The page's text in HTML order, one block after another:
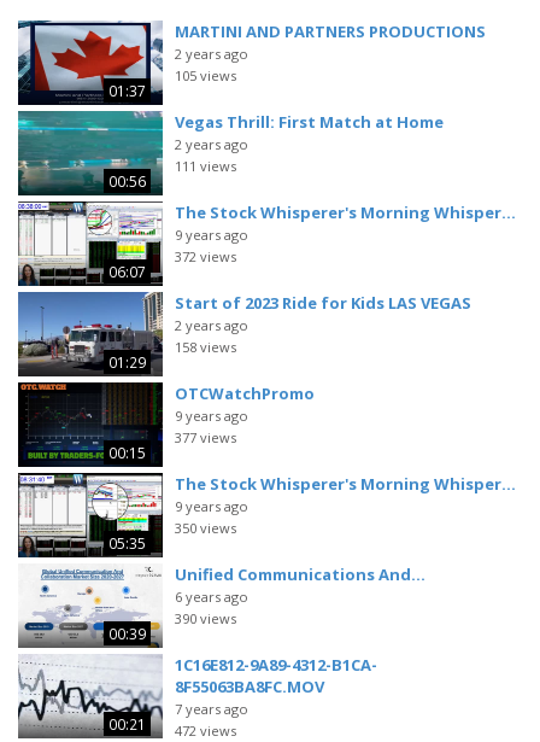
01:37
MARTINI AND PARTNERS PRODUCTIONS
2 years ago
105 views
00:56
Vegas Thrill: First Match at Home
2 years ago
111 views
06:07
The Stock Whisperer's Morning Whisper...
9 years ago
372 views
01:29
Start of 2023 Ride for Kids LAS VEGAS
2 years ago
158 views
00:15
OTCWatchPromo
9 years ago
377 views
05:35
The Stock Whisperer's Morning Whisper...
9 years ago
350 views
00:39
Unified Communications And...
6 years ago
390 views
00:21
1C16E812-9A89-4312-B1CA-
8F55063BA8FC.MOV
7 years ago
472 views